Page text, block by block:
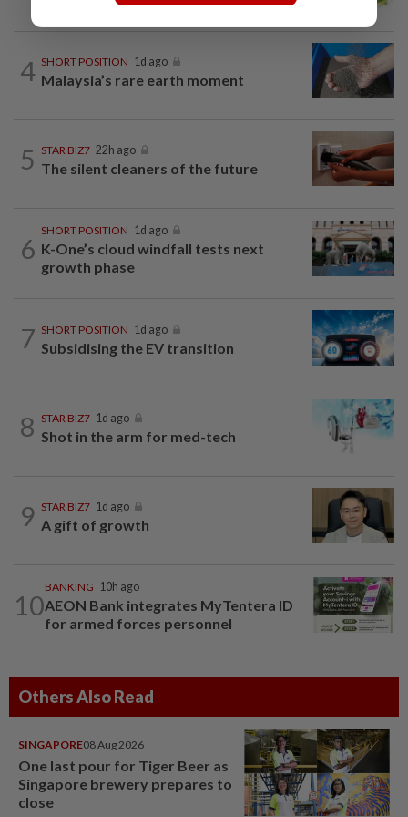
4 SHORT POSITION 1d ago
Malaysia’s rare earth moment
5 STAR BIZ7 22h ago
The silent cleaners of the future
6
SHORT POSITION 1d ago
K-One’s cloud windfall tests next
growth phase
7 SHORT POSITION 1d ago
Subsidising the EV transition
8 STAR BIZ7 1d ago
Shot in the arm for med-tech
9 STAR BIZ7 1d ago
A gift of growth
10
BANKING 10h ago
AEON Bank integrates MyTentera ID
for armed forces personnel
Others Also Read
SINGAPORE08 Aug 2026
One last pour for Tiger Beer as
Singapore brewery prepares to
close